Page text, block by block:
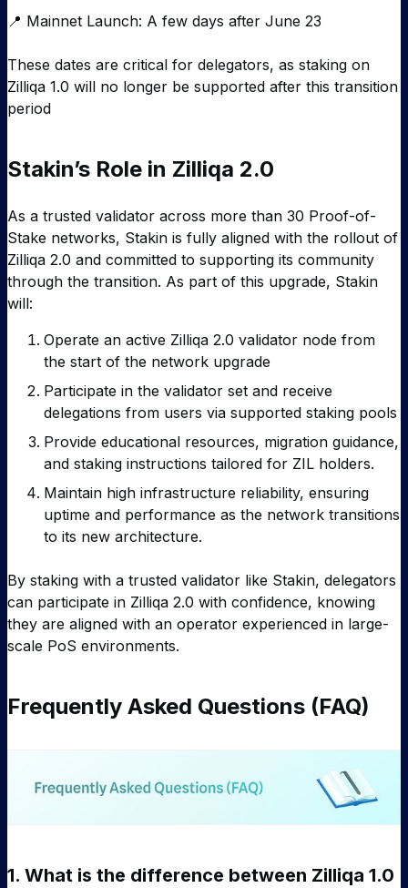
📍 Mainnet Launch: A few days after June 23
These dates are critical for delegators, as staking on
Zilliqa 1.0 will no longer be supported after this transition
period
Stakin’s Role in Zilliqa 2.0
As a trusted validator across more than 30 Proof-of-
Stake networks, Stakin is fully aligned with the rollout of
Zilliqa 2.0 and committed to supporting its community
through the transition. As part of this upgrade, Stakin
will:
Operate an active Zilliqa 2.0 validator node from
the start of the network upgrade
Participate in the validator set and receive
delegations from users via supported staking pools
Provide educational resources, migration guidance,
and staking instructions tailored for ZIL holders.
Maintain high infrastructure reliability, ensuring
uptime and performance as the network transitions
to its new architecture.
By staking with a trusted validator like Stakin, delegators
can participate in Zilliqa 2.0 with confidence, knowing
they are aligned with an operator experienced in large-
scale PoS environments.
Frequently Asked Questions (FAQ)
1. What is the difference between Zilliqa 1.0